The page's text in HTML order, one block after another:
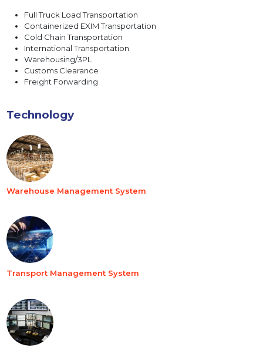
Full Truck Load Transportation
Containerized EXIM Transportation
Cold Chain Transportation
International Transportation
Warehousing/3PL
Customs Clearance
Freight Forwarding
Technology
Warehouse Management System
Transport Management System